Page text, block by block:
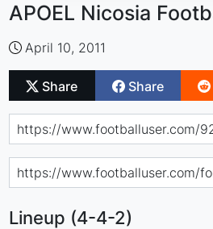
APOEL Nicosia
April 10, 2011
Share Share
Lineup (4-4-2)